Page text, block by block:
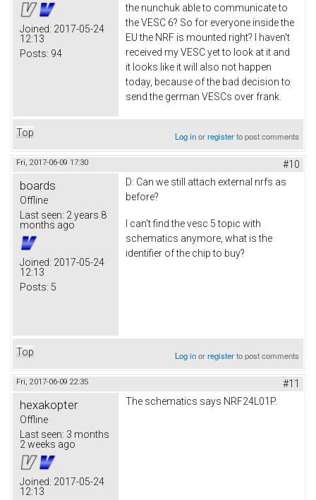
Joined: 2017-05-24
12:13
Posts: 94
the nunchuk able to communicate to
the VESC 6? So for everyone inside the
EU the NRF is mounted right? I haven't
received my VESC yet to look at it and
it looks like it will also not happen
today, because of the bad decision to
send the german VESCs over frank.
Top Log inorregisterto post comments
Fri, 2017-06-09 17:30 #10
boards
Offline
Last seen: 2 years 8
months ago
Joined: 2017-05-24
12:13
Posts: 5
D: Can we still attach external nrfs as
before?
I can't find the vesc 5 topic with
schematics anymore, what is the
identifier of the chip to buy?
Top Log inorregisterto post comments
Fri, 2017-06-09 22:35 #11
hexakopter
Offline
Last seen: 3 months
2 weeks ago
Joined: 2017-05-24
12:13
The schematics says NRF24L01P.